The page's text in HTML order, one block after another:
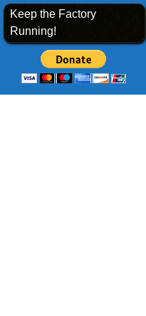
Keep the Factory
Running!